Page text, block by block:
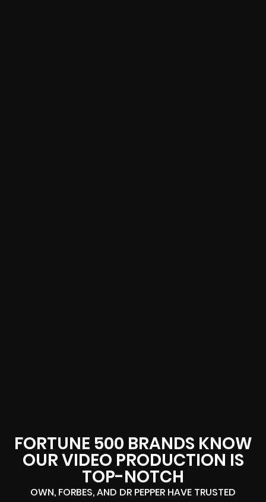
FORTUNE 500 BRANDS KNOW
OUR VIDEO PRODUCTION IS
TOP-NOTCH
OWN, FORBES, AND DR PEPPER HAVE TRUSTED